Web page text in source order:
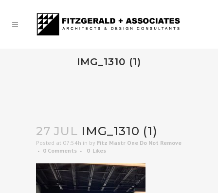
IMG_1310 (1)
27 JUL IMG_1310 (1)
Posted at 07:54h in by Fitz Mastr One Do Not Remove
0 Comments
0 Likes